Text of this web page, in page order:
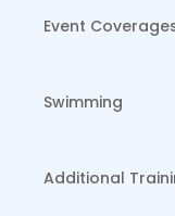
Event
Swimming
Additional